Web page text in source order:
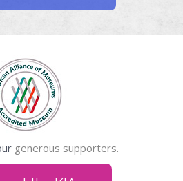
generous supporters.